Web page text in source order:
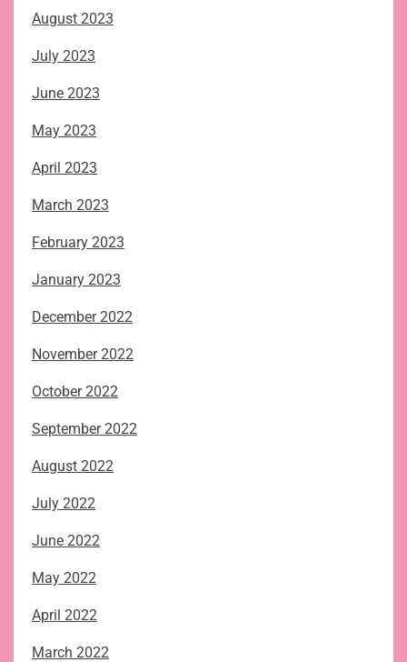
August 2023
July 2023
June 2023
May 2023
April 2023
March 2023
February 2023
January 2023
December 2022
November 2022
October 2022
September 2022
August 2022
July 2022
June 2022
May 2022
April 2022
March 2022